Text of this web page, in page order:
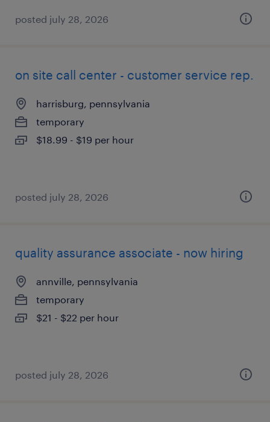
posted july 28, 2026
on site call center - customer service rep.
harrisburg, pennsylvania
temporary
$18.99 - $19 per hour
posted july 28, 2026
quality assurance associate - now hiring
annville, pennsylvania
temporary
$21 - $22 per hour
posted july 28, 2026